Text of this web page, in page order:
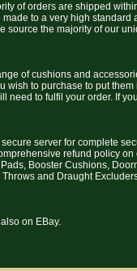
of orders are shipped
to a very high standard
source the majority of our
of cushions and
wish to purchase to put them
need to fulfil your order. If
server for complete
refund policy on
Booster Cushions,
and Draught
on EBay.